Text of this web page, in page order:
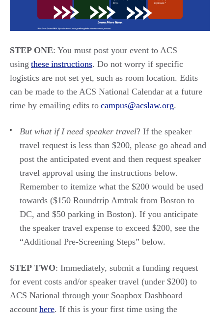
STEP ONE: You must post your event to ACS
using these instructions. Do not worry if specific
logistics are not set yet, such as room location. Edits
can be made to the ACS National Calendar at a future
time by emailing edits to campus@acslaw.org.
But what if I need speaker travel? If the speaker
travel request is less than $200, please go ahead and
post the anticipated event and then request speaker
travel approval using the instructions below.
Remember to itemize what the $200 would be used
towards ($150 Roundtrip Amtrak from Boston to
DC, and $50 parking in Boston). If you anticipate
the speaker travel expense to exceed $200, see the
“Additional Pre-Screening Steps” below.
STEP TWO: Immediately, submit a funding request
for event costs and/or speaker travel (under $200) to
ACS National through your Soapbox Dashboard
account here. If this is your first time using the